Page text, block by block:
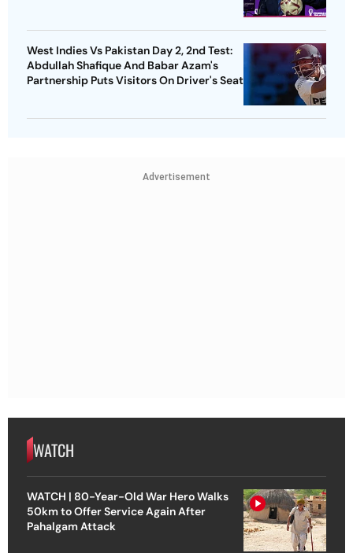
West Indies Vs Pakistan Day 2, 2nd Test:
Abdullah Shafique And Babar Azam's
Partnership Puts Visitors On Driver's Seat
Advertisement
WATCH
WATCH | 80-Year-Old War Hero Walks
50km to Offer Service Again After
Pahalgam Attack